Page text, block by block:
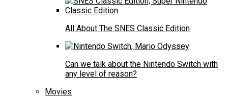
All About The SNES Classic Edition
Can we talk about the Nintendo Switch with
any level of reason?
Movies